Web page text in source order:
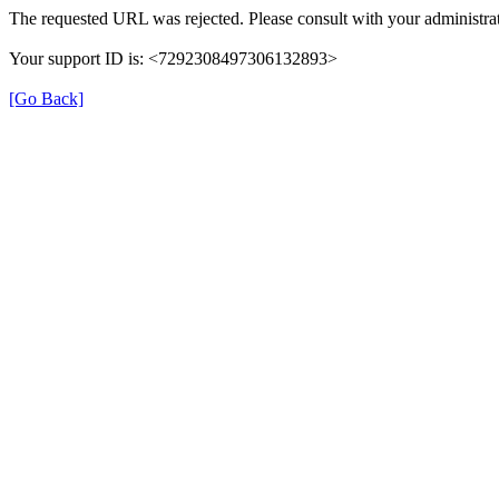
The requested URL was rejected. Please consult with your
Your support ID is: <7292308497306132893>
[Go Back]